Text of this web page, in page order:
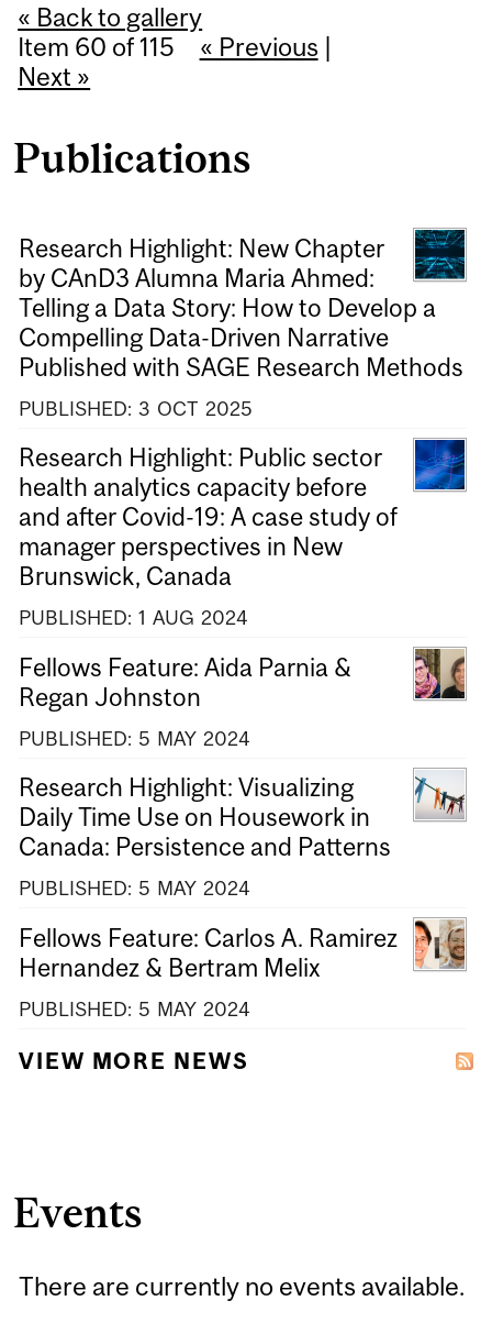
« Back to gallery
Item 60 of 115
« Previous |
Next »
Publications
Research Highlight: New Chapter
by CAnD3 Alumna Maria Ahmed:
Telling a Data Story: How to Develop a
Compelling Data-Driven Narrative
Published with SAGE Research Methods
PUBLISHED: 3 OCT 2025
Research Highlight: Public sector
health analytics capacity before
and after Covid-19: A case study of
manager perspectives in New
Brunswick, Canada
PUBLISHED: 1 AUG 2024
Fellows Feature: Aida Parnia &
Regan Johnston
PUBLISHED: 5 MAY 2024
Research Highlight: Visualizing
Daily Time Use on Housework in
Canada: Persistence and Patterns
PUBLISHED: 5 MAY 2024
Fellows Feature: Carlos A. Ramirez
Hernandez & Bertram Melix
PUBLISHED: 5 MAY 2024
VIEW MORE NEWS
Events
There are currently no events available.